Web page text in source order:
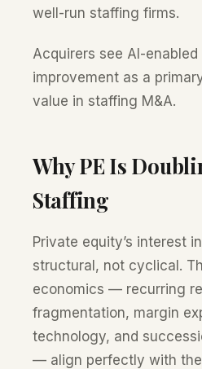
well-run staffing firms.
Acquirers see AI-enabled
improvement as a
value in staffing M&A.
Why PE Is
Staffing
Private equity’s interest
structural, not cyclical.
economics — recurring
fragmentation, margin
technology, and
— align perfectly with the